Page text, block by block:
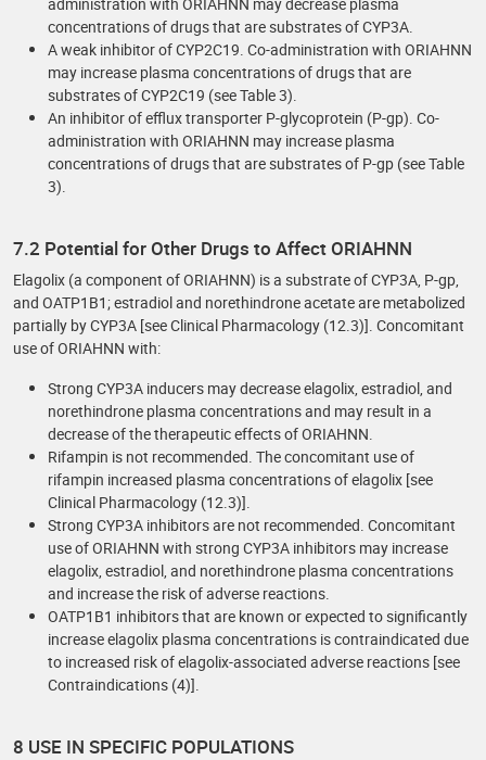
concentrations of drugs that are substrates of CYP3A.
A weak inhibitor of CYP2C19. Co-administration with ORIAHNN
may increase plasma concentrations of drugs that are
substrates of CYP2C19 (see Table 3).
An inhibitor of efflux transporter P-glycoprotein (P-gp). Co-
administration with ORIAHNN may increase plasma
concentrations of drugs that are substrates of P-gp (see Table
3).
7.2 Potential for Other Drugs to Affect ORIAHNN
Elagolix (a component of ORIAHNN) is a substrate of CYP3A, P-gp,
and OATP1B1; estradiol and norethindrone acetate are metabolized
partially by CYP3A [see Clinical Pharmacology (12.3)]. Concomitant
use of ORIAHNN with:
Strong CYP3A inducers may decrease elagolix, estradiol, and
norethindrone plasma concentrations and may result in a
decrease of the therapeutic effects of ORIAHNN.
Rifampin is not recommended. The concomitant use of
rifampin increased plasma concentrations of elagolix [see
Clinical Pharmacology (12.3)].
Strong CYP3A inhibitors are not recommended. Concomitant
use of ORIAHNN with strong CYP3A inhibitors may increase
elagolix, estradiol, and norethindrone plasma concentrations
and increase the risk of adverse reactions.
OATP1B1 inhibitors that are known or expected to significantly
increase elagolix plasma concentrations is contraindicated due
to increased risk of elagolix-associated adverse reactions [see
Contraindications (4)].
8 USE IN SPECIFIC POPULATIONS